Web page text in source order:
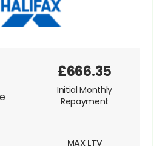
MAX LTV
£666.35
Initial Monthly
Repayment